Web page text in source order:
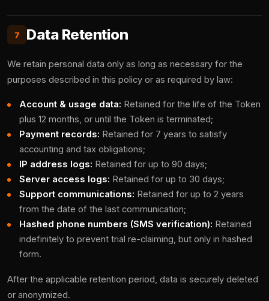
7 Data Retention
We retain personal data only as long as necessary for the
purposes described in this policy or as required by law:
Account & usage data: Retained for the life of the Token
plus 12 months, or until the Token is terminated;
Payment records: Retained for 7 years to satisfy
accounting and tax obligations;
IP address logs: Retained for up to 90 days;
Server access logs: Retained for up to 30 days;
Support communications: Retained for up to 2 years
from the date of the last communication;
Hashed phone numbers (SMS verification): Retained
indefinitely to prevent trial re-claiming, but only in hashed
form.
After the applicable retention period, data is securely deleted
or anonymized.